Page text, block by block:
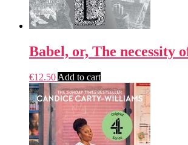
Babel, or, The necessity
€12.50 Add to cart